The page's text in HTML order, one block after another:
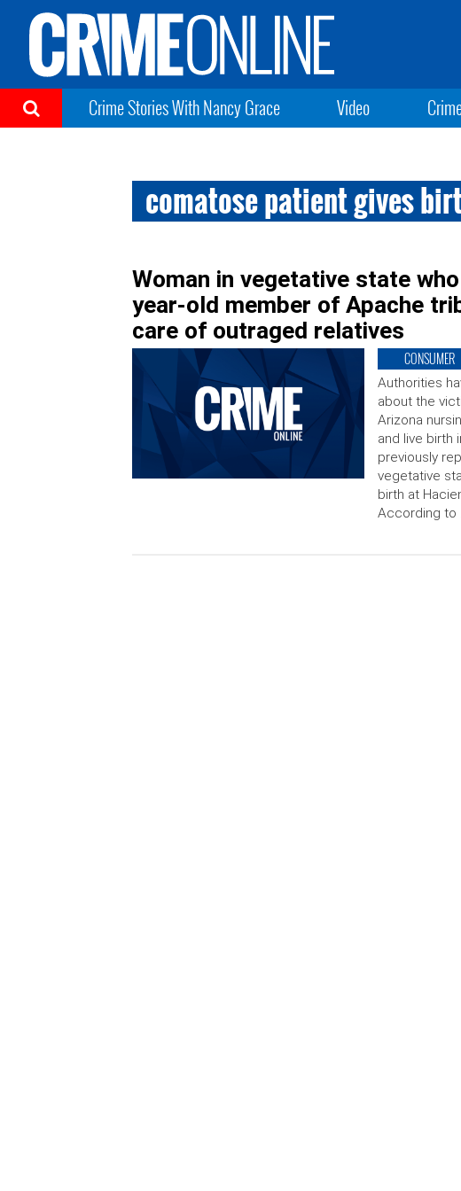
Crime Stories With Nancy Grace Video
comatose patient gives
Woman in vegetative state
year-old member of Apache
care of outraged relatives
CONSUMER
Authorities
about the
Arizona
and live birth
previously
vegetative
birth at
According to